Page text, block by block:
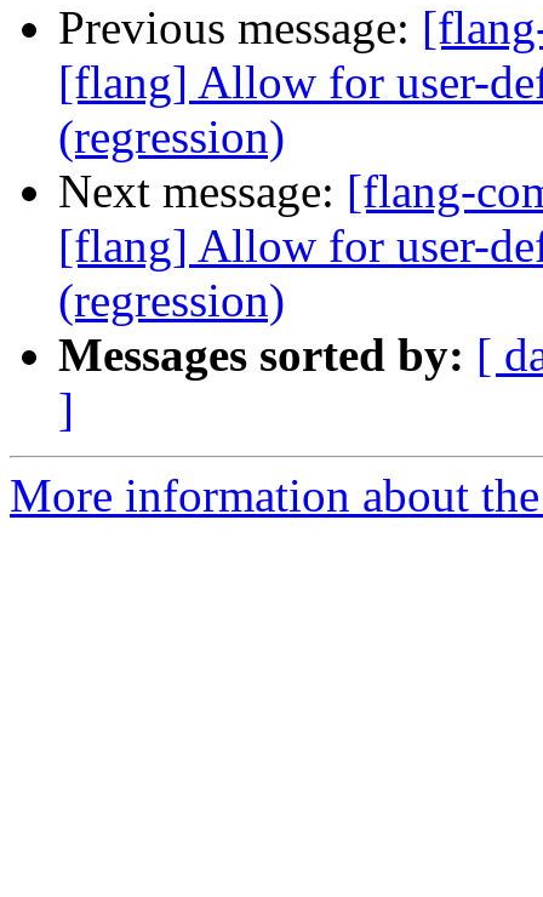
Previous message:
[flang] Allow for user-
(regression)
Next message: [flang-
[flang] Allow for user-
(regression)
Messages sorted by: [
]
More information about